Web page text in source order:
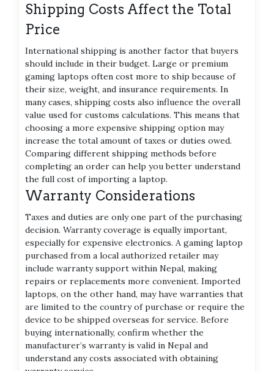
Shipping Costs Affect the Total
Price
International shipping is another factor that buyers
should include in their budget. Large or premium
gaming laptops often cost more to ship because of
their size, weight, and insurance requirements. In
many cases, shipping costs also influence the overall
value used for customs calculations. This means that
choosing a more expensive shipping option may
increase the total amount of taxes or duties owed.
Comparing different shipping methods before
completing an order can help you better understand
the full cost of importing a laptop.
Warranty Considerations
Taxes and duties are only one part of the purchasing
decision. Warranty coverage is equally important,
especially for expensive electronics. A gaming laptop
purchased from a local authorized retailer may
include warranty support within Nepal, making
repairs or replacements more convenient. Imported
laptops, on the other hand, may have warranties that
are limited to the country of purchase or require the
device to be shipped overseas for service. Before
buying internationally, confirm whether the
manufacturer’s warranty is valid in Nepal and
understand any costs associated with obtaining